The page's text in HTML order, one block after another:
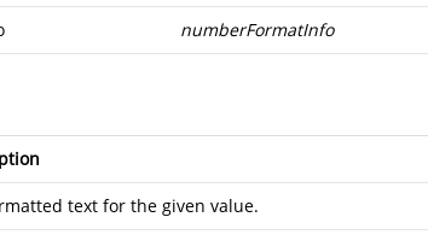
numberFormatInfo
text for the given value.